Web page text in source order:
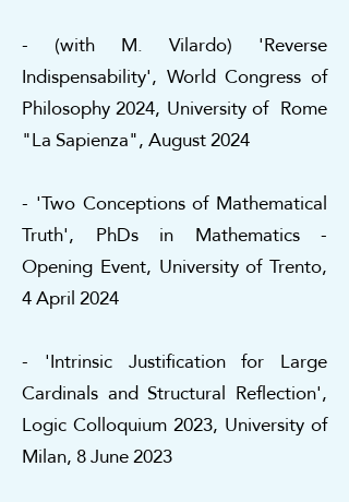
- (with M. Vilardo) 'Reverse
Indispensability', World Congress of
Philosophy 2024, University of Rome
"La Sapienza", August 2024
- 'Two Conceptions of Mathematical
Truth', PhDs in Mathematics -
Opening Event, University of Trento,
4 April 2024
- 'Intrinsic Justification for Large
Cardinals and Structural Reflection',
Logic Colloquium 2023, University of
Milan, 8 June 2023